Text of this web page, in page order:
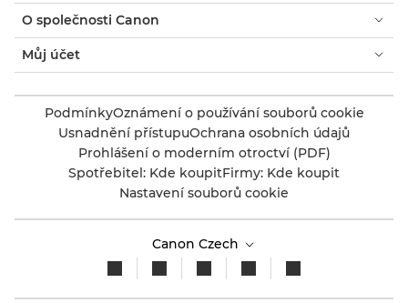
O společnosti Canon
Můj účet
PodmínkyOznámení o používání souborů cookie
Usnadnění přístupuOchrana osobních údajů
Prohlášení o moderním otroctví (PDF)
Spotřebitel: Kde koupitFirmy: Kde koupit
Nastavení souborů cookie
Canon Czech